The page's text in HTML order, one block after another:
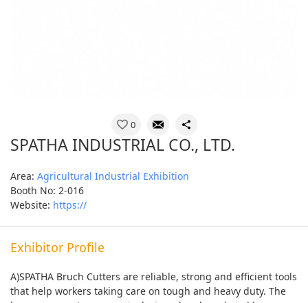
0
SPATHA INDUSTRIAL CO., LTD.
Area: Agricultural Industrial Exhibition
Booth No: 2-016
Website: https://
Exhibitor Profile
A)SPATHA Bruch Cutters are reliable, strong and efficient tools
that help workers taking care on tough and heavy duty. The